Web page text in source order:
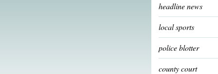
headline news
local sports
police blotter
county court